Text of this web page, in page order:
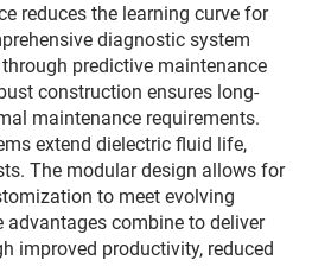
reduces the learning curve for
diagnostic system
predictive maintenance
construction ensures long-
maintenance requirements.
extend dielectric fluid life,
The modular design allows for
to meet evolving
advantages combine to deliver
improved productivity, reduced